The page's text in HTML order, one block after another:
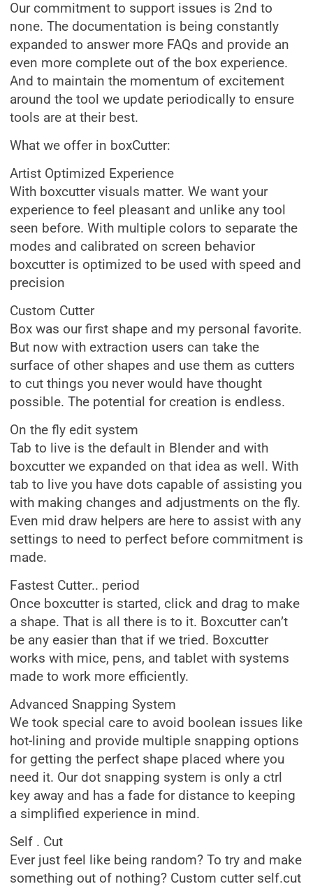
Our commitment to support issues is 2nd to
none. The documentation is being constantly
expanded to answer more FAQs and provide an
even more complete out of the box experience.
And to maintain the momentum of excitement
around the tool we update periodically to ensure
tools are at their best.
What we offer in boxCutter:
Artist Optimized Experience
With boxcutter visuals matter. We want your
experience to feel pleasant and unlike any tool
seen before. With multiple colors to separate the
modes and calibrated on screen behavior
boxcutter is optimized to be used with speed and
precision
Custom Cutter
Box was our first shape and my personal favorite.
But now with extraction users can take the
surface of other shapes and use them as cutters
to cut things you never would have thought
possible. The potential for creation is endless.
On the fly edit system
Tab to live is the default in Blender and with
boxcutter we expanded on that idea as well. With
tab to live you have dots capable of assisting you
with making changes and adjustments on the fly.
Even mid draw helpers are here to assist with any
settings to need to perfect before commitment is
made.
Fastest Cutter.. period
Once boxcutter is started, click and drag to make
a shape. That is all there is to it. Boxcutter can’t
be any easier than that if we tried. Boxcutter
works with mice, pens, and tablet with systems
made to work more efficiently.
Advanced Snapping System
We took special care to avoid boolean issues like
hot-lining and provide multiple snapping options
for getting the perfect shape placed where you
need it. Our dot snapping system is only a ctrl
key away and has a fade for distance to keeping
a simplified experience in mind.
Self . Cut
Ever just feel like being random? To try and make
something out of nothing? Custom cutter self.cut